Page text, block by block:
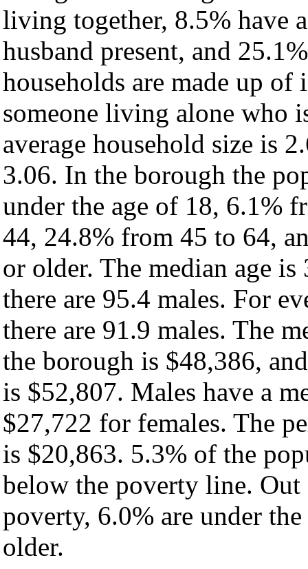
living together, 8.5% have
husband present, and
households are made up
someone living alone who
average household size is
3.06. In the borough the
under the age of 18, 6.1%
44, 24.8% from 45 to 64,
or older. The median age
there are 95.4 males. For
there are 91.9 males. The
the borough is $48,386,
is $52,807. Males have a
$27,722 for females. The
is $20,863. 5.3% of the
below the poverty line.
poverty, 6.0% are under
older.